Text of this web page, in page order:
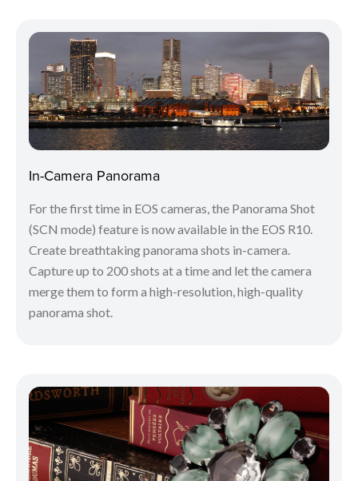
In-Camera Panorama
For the first time in EOS cameras, the Panorama Shot
(SCN mode) feature is now available in the EOS R10.
Create breathtaking panorama shots in-camera.
Capture up to 200 shots at a time and let the camera
merge them to form a high-resolution, high-quality
panorama shot.